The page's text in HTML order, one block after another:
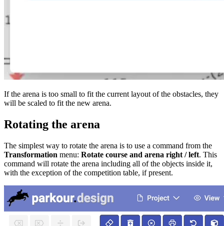
If the arena is too small to fit the current layout of the obstacles, they
will be scaled to fit the new arena.
Rotating the arena
The simplest way to rotate the arena is to use a command from the
Transformation menu: Rotate course and arena right / left. This
command will rotate the arena including all of the objects inside it,
with the exception of the competition table, if present.